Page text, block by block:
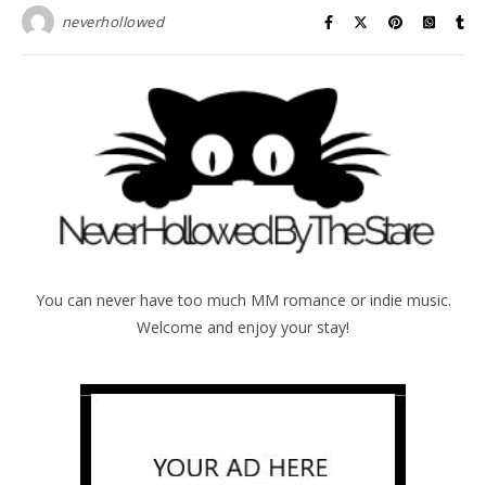
neverhollowed
You can never have too much MM romance or indie music.
Welcome and enjoy your stay!